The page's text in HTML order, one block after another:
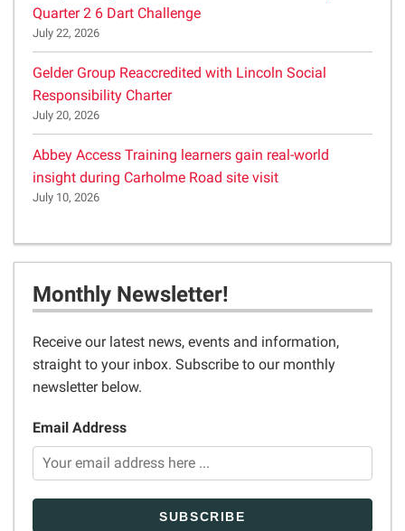
Quarter 2 6 Dart Challenge
July 22, 2026
Gelder Group Reaccredited with Lincoln Social
Responsibility Charter
July 20, 2026
Abbey Access Training learners gain real-world
insight during Carholme Road site visit
July 10, 2026
Monthly Newsletter!
Receive our latest news, events and information,
straight to your inbox. Subscribe to our monthly
newsletter below.
Email Address